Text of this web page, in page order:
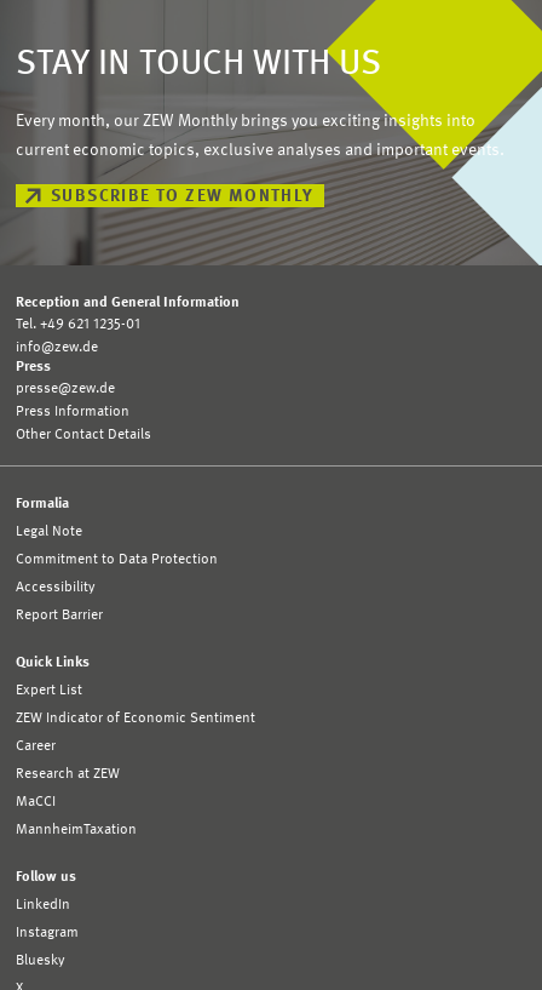
STAY IN TOUCH WITH US
Every month, our ZEW Monthly brings you exciting insights into
current economic topics, exclusive analyses and important events.
SUBSCRIBE TO ZEW MONTHLY
Reception and General Information
Tel. +49 621 1235-01
info@zew.de
Press
presse@zew.de
Press Information
Other Contact Details
Formalia
Legal Note
Commitment to Data Protection
Accessibility
Report Barrier
Quick Links
Expert List
ZEW Indicator of Economic Sentiment
Career
Research at ZEW
MaCCI
MannheimTaxation
Follow us
LinkedIn
Instagram
Bluesky